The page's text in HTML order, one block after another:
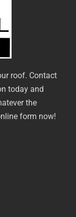
roof. Contact
today and
the
form now!